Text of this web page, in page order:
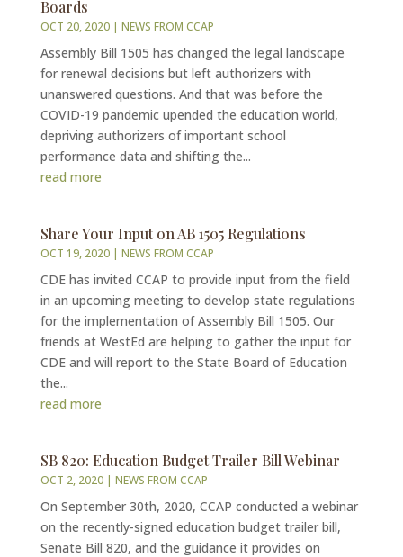
Boards
OCT 20, 2020| NEWS FROM CCAP
Assembly Bill 1505 has changed the legal landscape
for renewal decisions but left authorizers with
unanswered questions. And that was before the
COVID-19 pandemic upended the education world,
depriving authorizers of important school
performance data and shifting the...
read more
Share Your Input on AB 1505 Regulations
OCT 19, 2020| NEWS FROM CCAP
CDE has invited CCAP to provide input from the field
in an upcoming meeting to develop state regulations
for the implementation of Assembly Bill 1505. Our
friends at WestEd are helping to gather the input for
CDE and will report to the State Board of Education
the...
read more
SB 820: Education Budget Trailer Bill Webinar
OCT 2, 2020| NEWS FROM CCAP
On September 30th, 2020, CCAP conducted a webinar
on the recently-signed education budget trailer bill,
Senate Bill 820, and the guidance it provides on